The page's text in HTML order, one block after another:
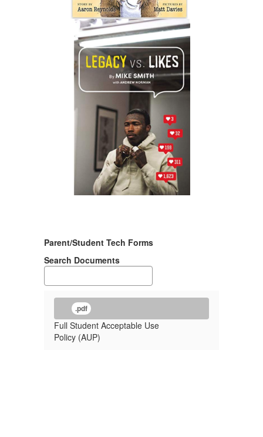
Parent/Student Tech Forms
Search Documents
.pdf
Full Student Acceptable Use
Policy (AUP)